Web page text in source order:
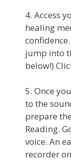
4. Access
healing
jump into
below!)
5. Once
to the
prepare
Reading.
voice. An
recorder